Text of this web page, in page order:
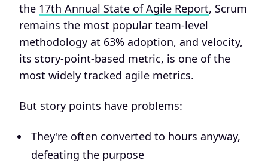
the 17th Annual State of Agile Report, Scrum
remains the most popular team-level
methodology at 63% adoption, and velocity,
its story-point-based metric, is one of the
most widely tracked agile metrics.
But story points have problems:
They're often converted to hours anyway,
defeating the purpose